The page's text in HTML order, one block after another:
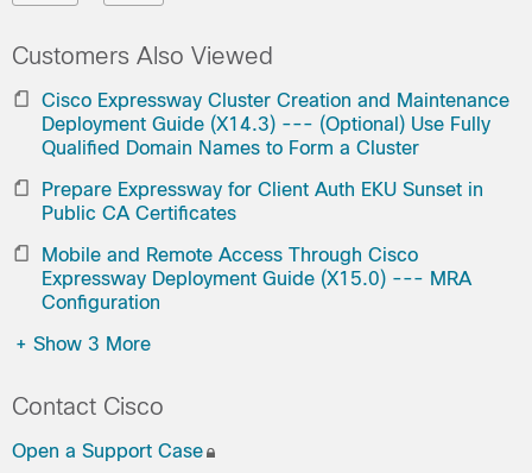
Customers Also Viewed
Cisco Expressway Cluster Creation and Maintenance
Deployment Guide (X14.3) --- (Optional) Use Fully
Qualified Domain Names to Form a Cluster
Prepare Expressway for Client Auth EKU Sunset in
Public CA Certificates
Mobile and Remote Access Through Cisco
Expressway Deployment Guide (X15.0) --- MRA
Configuration
+ Show 3 More
Contact Cisco
Open a Support Case